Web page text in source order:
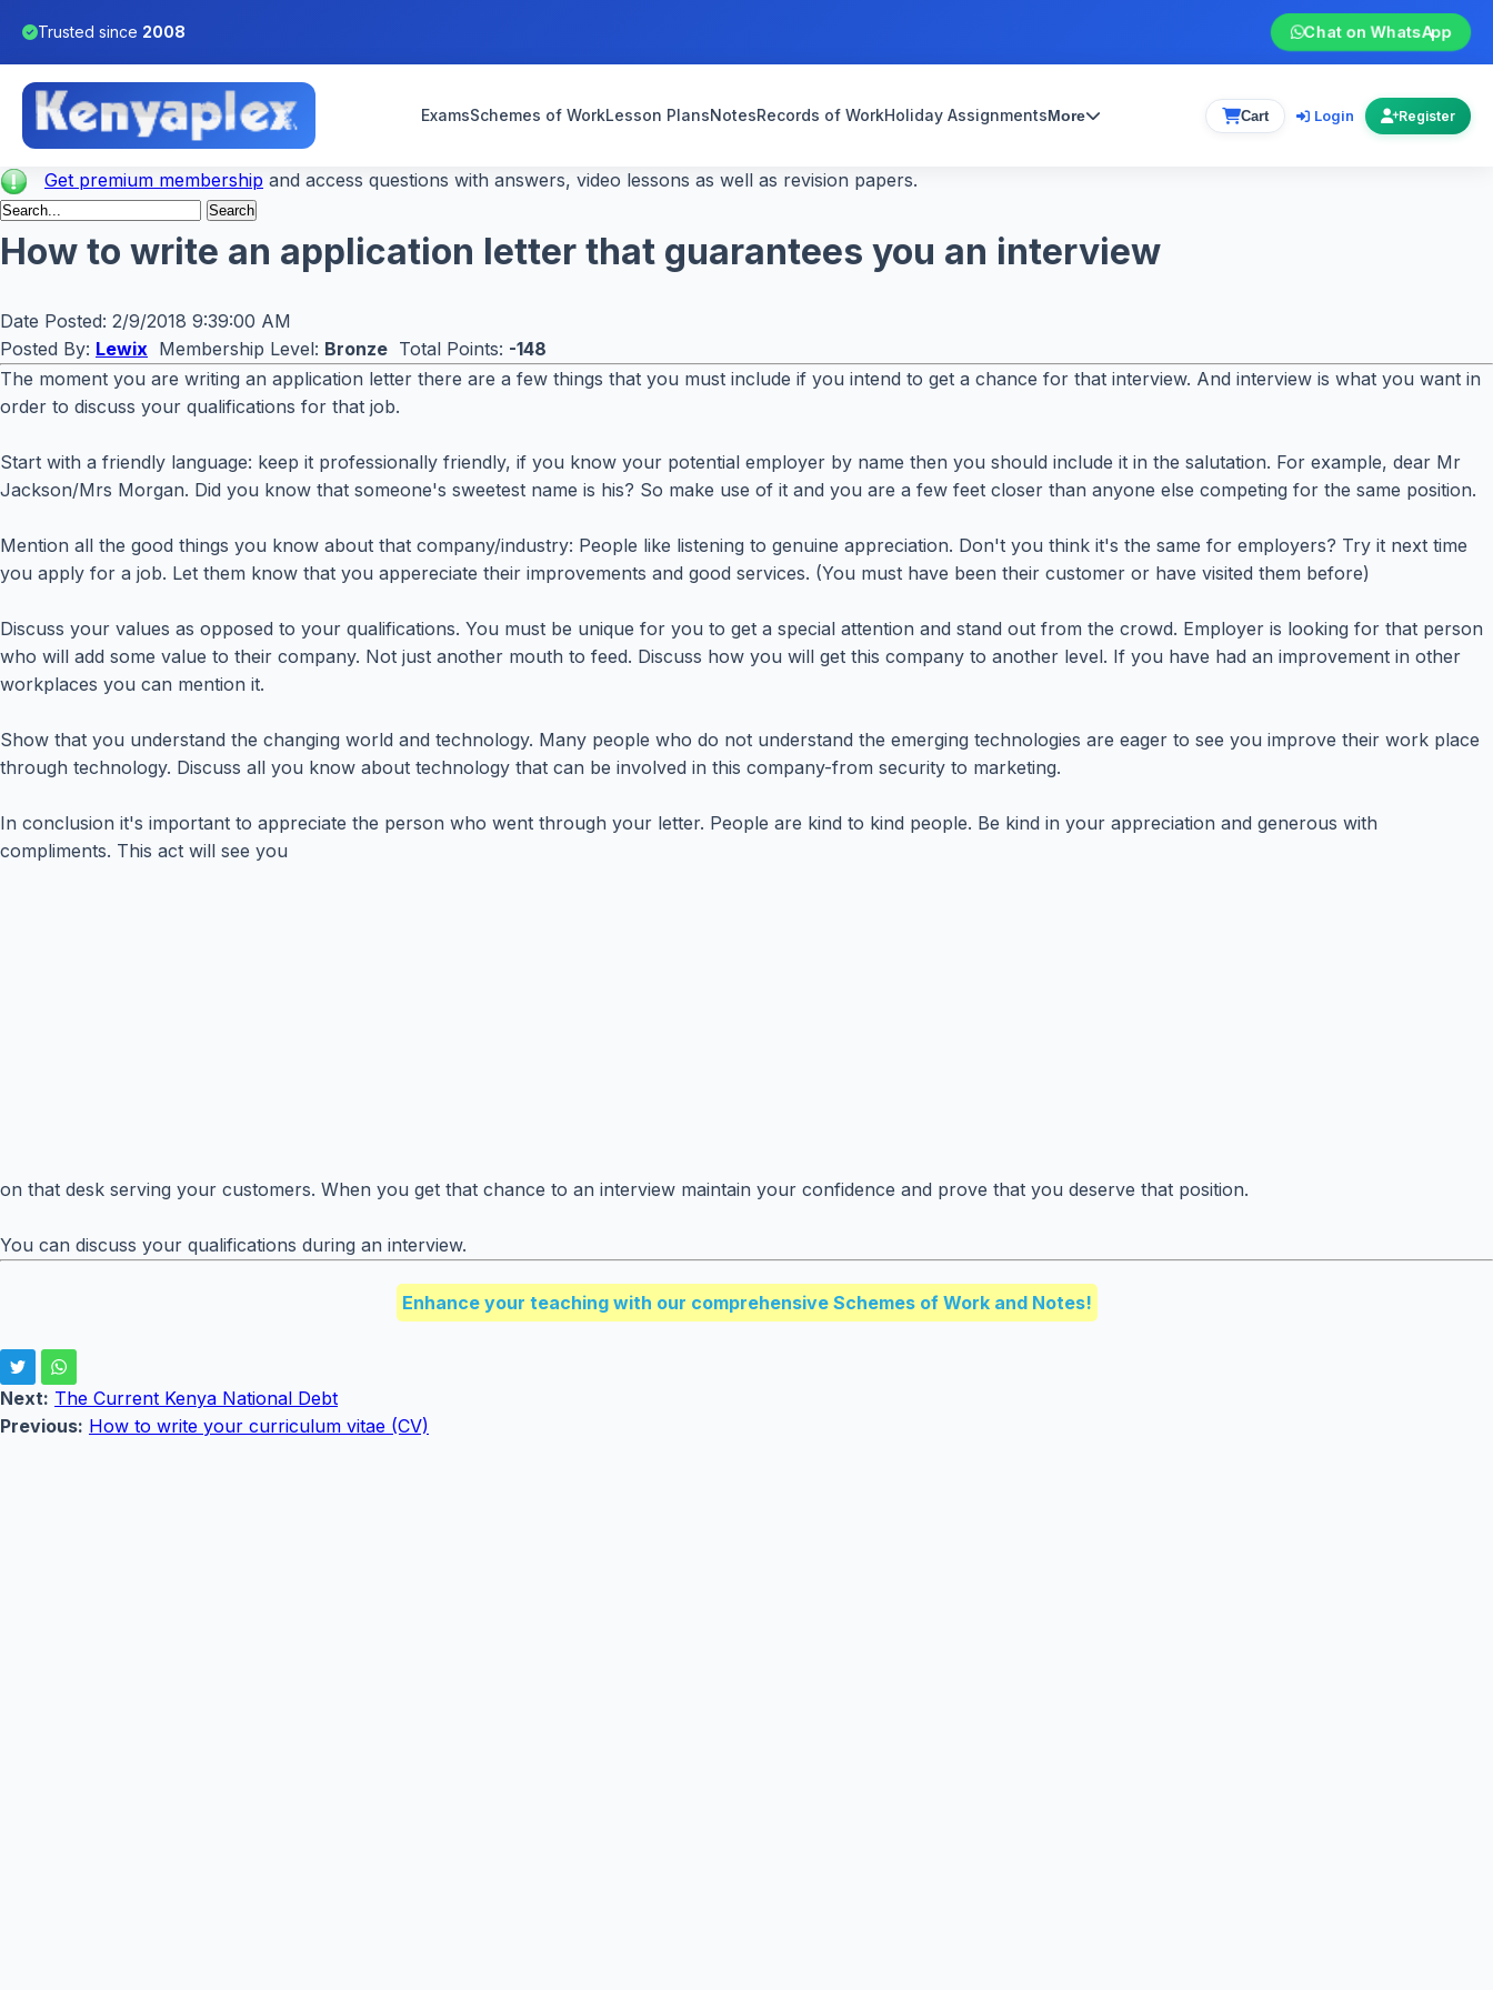
Trusted since 2008 Chat on WhatsApp
ExamsSchemes of WorkLesson PlansNotesRecords of WorkHoliday AssignmentsMore Cart Login Register
Get premium membership and access questions with answers, video lessons as well as revision papers.
How to write an application letter that guarantees you an interview
Date Posted: 2/9/2018 9:39:00 AM
Posted By: Lewix Membership Level: Bronze Total Points: -148
The moment you are writing an application letter there are a few things that you must include if you intend to get a chance for that interview. And interview is what you want in
order to discuss your qualifications for that job.
Start with a friendly language: keep it professionally friendly, if you know your potential employer by name then you should include it in the salutation. For example, dear Mr
Jackson/Mrs Morgan. Did you know that someone's sweetest name is his? So make use of it and you are a few feet closer than anyone else competing for the same position.
Mention all the good things you know about that company/industry: People like listening to genuine appreciation. Don't you think it's the same for employers? Try it next time
you apply for a job. Let them know that you appereciate their improvements and good services. (You must have been their customer or have visited them before)
Discuss your values as opposed to your qualifications. You must be unique for you to get a special attention and stand out from the crowd. Employer is looking for that person
who will add some value to their company. Not just another mouth to feed. Discuss how you will get this company to another level. If you have had an improvement in other
workplaces you can mention it.
Show that you understand the changing world and technology. Many people who do not understand the emerging technologies are eager to see you improve their work place
through technology. Discuss all you know about technology that can be involved in this company-from security to marketing.
In conclusion it's important to appreciate the person who went through your letter. People are kind to kind people. Be kind in your appreciation and generous with
compliments. This act will see you
on that desk serving your customers. When you get that chance to an interview maintain your confidence and prove that you deserve that position.
You can discuss your qualifications during an interview.
Enhance your teaching with our comprehensive Schemes of Work and Notes!
Next: The Current Kenya National Debt
Previous: How to write your curriculum vitae (CV)